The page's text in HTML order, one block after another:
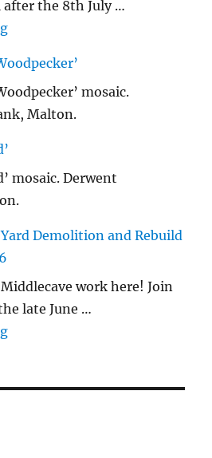
the 8th July …
"Malton Hospital"
mosaic.
Malton.
mosaic. Derwent
Demolition and Rebuild
work here! Join
late June …
"The Middlecave Yard